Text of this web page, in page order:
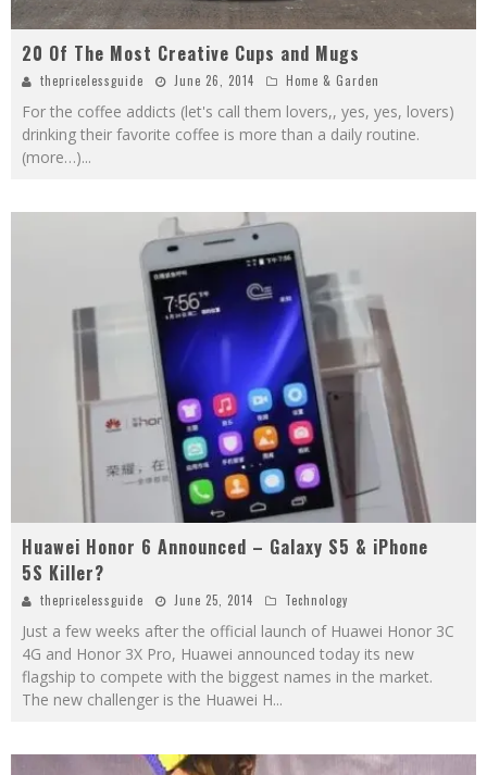
20 Of The Most Creative Cups and Mugs
thepricelessguide June 26, 2014 Home & Garden
For the coffee addicts (let's call them lovers,, yes, yes, lovers)
drinking their favorite coffee is more than a daily routine.
(more…)...
Huawei Honor 6 Announced – Galaxy S5 & iPhone
5S Killer?
thepricelessguide June 25, 2014 Technology
Just a few weeks after the official launch of Huawei Honor 3C
4G and Honor 3X Pro, Huawei announced today its new
flagship to compete with the biggest names in the market.
The new challenger is the Huawei H...